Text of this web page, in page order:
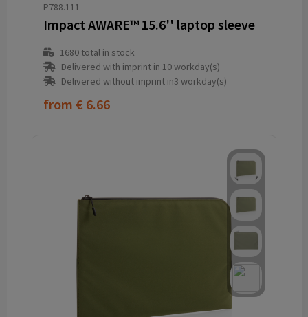
P788.111
Impact AWARE™ 15.6'' laptop sleeve
1680total in stock
Delivered with imprint in 10 workday(s)
Delivered without imprint in3 workday(s)
from € 6.66